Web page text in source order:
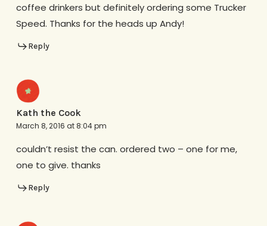
coffee drinkers but definitely ordering some Trucker
Speed. Thanks for the heads up Andy!
Reply
Kath the Cook
March 8, 2016 at 8:04 pm
couldn’t resist the can. ordered two – one for me,
one to give. thanks
Reply